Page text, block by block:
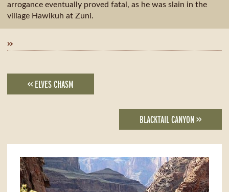
arrogance eventually proved fatal, as he was slain in the
village Hawikuh at Zuni.
»
<< ELVES CHASM
BLACKTAIL CANYON >>